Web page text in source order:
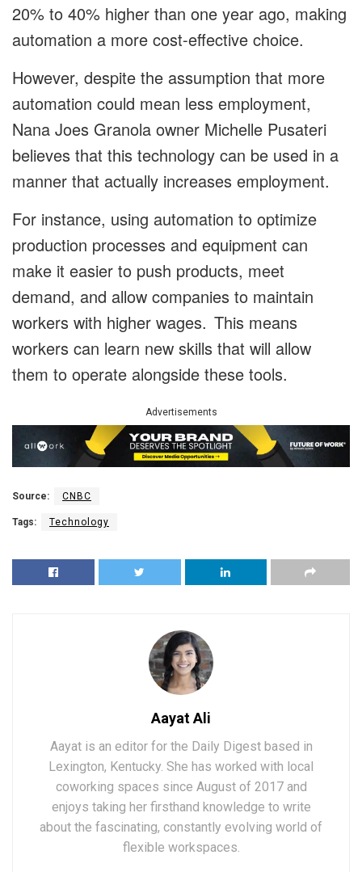
20% to 40% higher than one year ago, making
automation a more cost-effective choice.
However, despite the assumption that more
automation could mean less employment,
Nana Joes Granola owner Michelle Pusateri
believes that this technology can be used in a
manner that actually increases employment.
For instance, using automation to optimize
production processes and equipment can
make it easier to push products, meet
demand, and allow companies to maintain
workers with higher wages. This means
workers can learn new skills that will allow
them to operate alongside these tools.
Advertisements
Source: CNBC
Tags: Technology
Aayat Ali
Aayat is an editor for the Daily Digest based in
Lexington, Kentucky. She has worked with local
coworking spaces since August of 2017 and
enjoys taking her firsthand knowledge to write
about the fascinating, constantly evolving world of
flexible workspaces.